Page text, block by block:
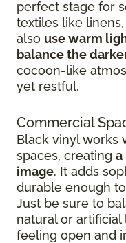
perfect stage for
textiles like
also use warm
balance the
cocoon-like
yet restful.
Commercial
Black vinyl works
spaces, creating a
image. It adds
durable enough
Just be sure to
natural or
feeling open and